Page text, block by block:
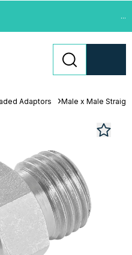
...
Adaptors Male x Male